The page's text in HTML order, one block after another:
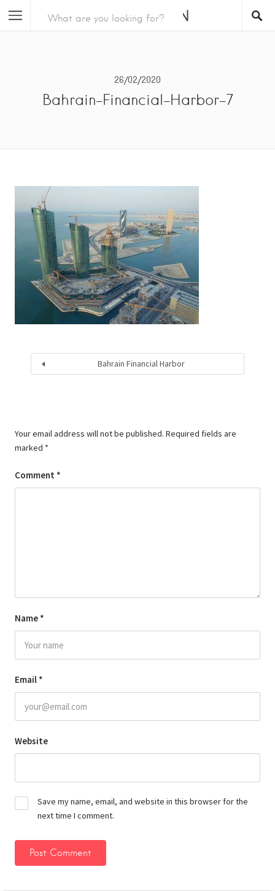
26/02/2020
Bahrain-Financial-Harbor-7
Bahrain Financial Harbor
Your email address will not be published. Required fields are
marked *
Comment *
Name *
Email *
Website
Save my name, email, and website in this browser for the
next time I comment.